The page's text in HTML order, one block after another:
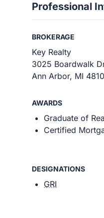
Professional
BROKERAGE
Key Realty
3025 Boardwalk
Ann Arbor, MI
AWARDS
Graduate of
Certified
DESIGNATIONS
GRI